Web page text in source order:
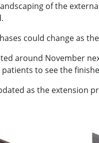
of the
could change as
around November
to see the
as the extension